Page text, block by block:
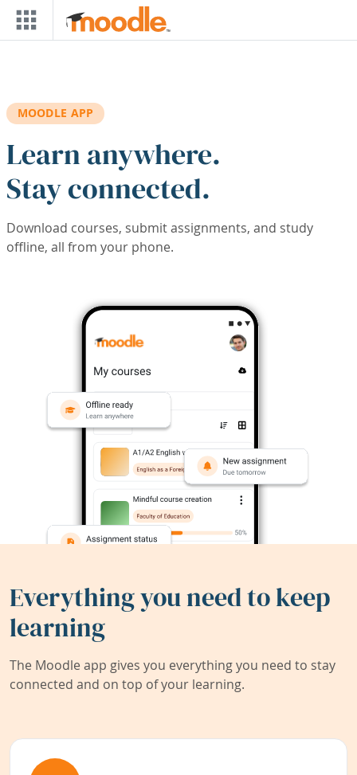
Skip to main content
MOODLE APP
Learn anywhere.
Stay connected.
Download courses, submit assignments, and study
offline, all from your phone.
Everything you need to keep
learning
The Moodle app gives you everything you need to stay
connected and on top of your learning.